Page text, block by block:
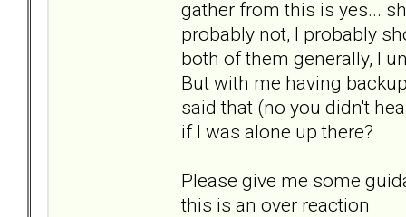
gather from this is yes...
probably not, I probably
both of them generally, I
But with me having
said that (no you didn't
if I was alone up there?
Please give me some
this is an over reaction